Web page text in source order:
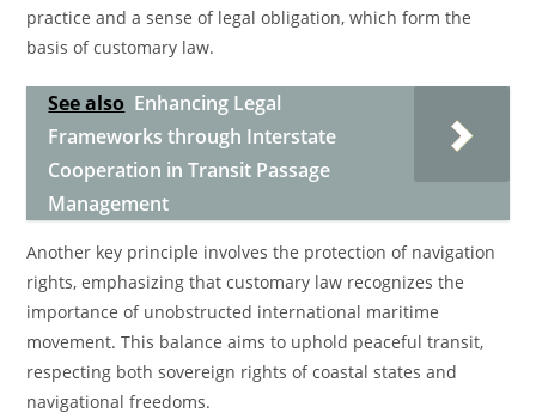
practice and a sense of legal obligation, which form the
basis of customary law.
See also Enhancing Legal
Frameworks through Interstate
Cooperation in Transit Passage
Management
Another key principle involves the protection of navigation
rights, emphasizing that customary law recognizes the
importance of unobstructed international maritime
movement. This balance aims to uphold peaceful transit,
respecting both sovereign rights of coastal states and
navigational freedoms.